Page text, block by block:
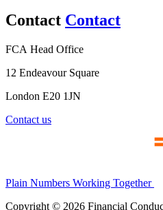
Contact Contact
FCA Head Office
12 Endeavour Square
London E20 1JN
Contact us
Plain Numbers Working Together
Copyright © 2026 Financial